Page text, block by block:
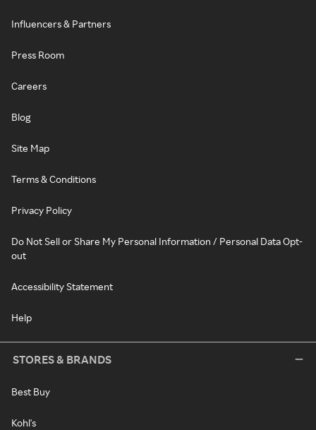
Influencers & Partners
Press Room
Careers
Blog
Site Map
Terms & Conditions
Privacy Policy
Do Not Sell or Share My Personal Information / Personal Data Opt-
out
Accessibility Statement
Help
STORES & BRANDS
Best Buy
Kohl's